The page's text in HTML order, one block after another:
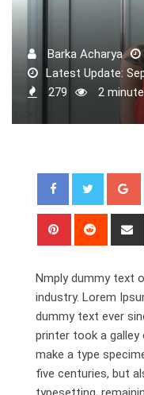
Barka Acharya
Latest Update:
279
2
Pinterest Reddit
Nmply dummy text
industry. Lorem
dummy text ever
printer took a
make a type
five centuries, but